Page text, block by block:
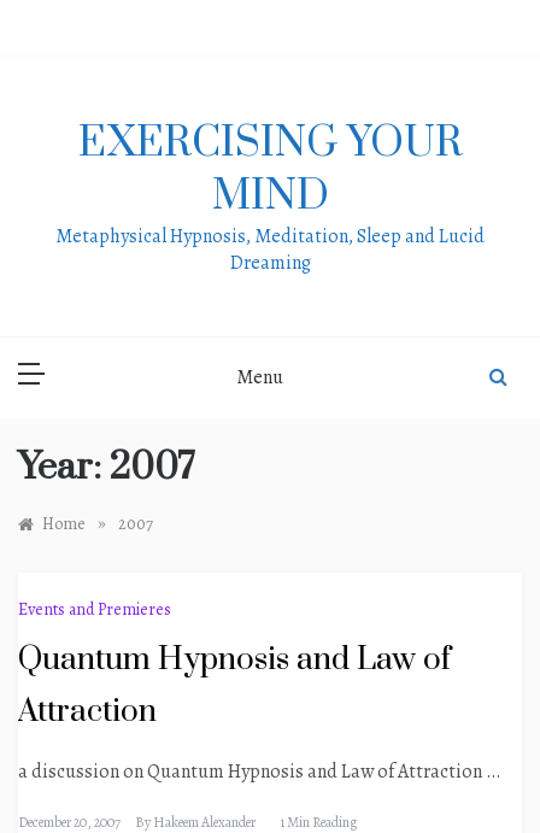
EXERCISING YOUR
MIND
Metaphysical Hypnosis, Meditation, Sleep and Lucid
Dreaming
Menu
Year: 2007
Home » 2007
Events and Premieres
Quantum Hypnosis and Law of
Attraction
a discussion on Quantum Hypnosis and Law of Attraction …
December 20, 2007 ByHakeem Alexander 1 Min Reading